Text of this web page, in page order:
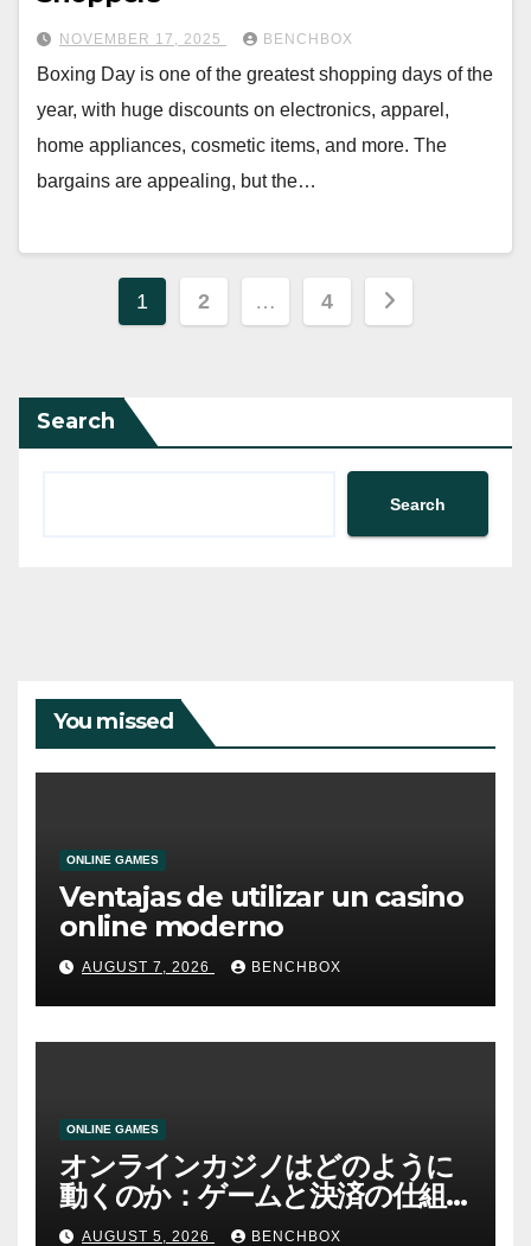
NOVEMBER 17, 2025 BENCHBOX
Boxing Day is one of the greatest shopping days of the
year, with huge discounts on electronics, apparel,
home appliances, cosmetic items, and more. The
bargains are appealing, but the…
Posts
1 2 … 4
Search
Search
You missed
ONLINE GAMES
Ventajas de utilizar un casino
online moderno
AUGUST 7, 2026 BENCHBOX
ONLINE GAMES
オンラインカジノはどのように
動くのか：ゲームと決済の仕組
みAUGUST 5, 2026 BENCHBOX